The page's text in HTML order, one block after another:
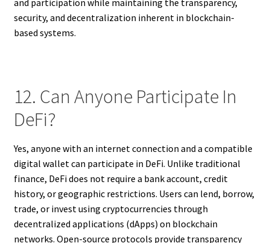
and participation while maintaining the transparency,
security, and decentralization inherent in blockchain-
based systems.
12. Can Anyone Participate In
DeFi?
Yes, anyone with an internet connection and a compatible
digital wallet can participate in DeFi. Unlike traditional
finance, DeFi does not require a bank account, credit
history, or geographic restrictions. Users can lend, borrow,
trade, or invest using cryptocurrencies through
decentralized applications (dApps) on blockchain
networks. Open-source protocols provide transparency